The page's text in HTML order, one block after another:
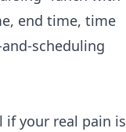
end time, time
scheduling
if your real pain is